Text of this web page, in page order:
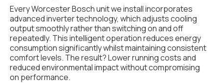
Every Worcester Bosch unit we install incorporates
advanced inverter technology, which adjusts cooling
output smoothly rather than switching on and off
repeatedly. This intelligent operation reduces energy
consumption significantly whilst maintaining consistent
comfort levels. The result? Lower running costs and
reduced environmental impact without compromising
on performance.